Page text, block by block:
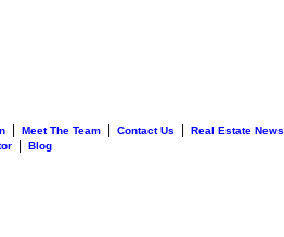
Meet The Team Contact Us Real Estate News
Blog